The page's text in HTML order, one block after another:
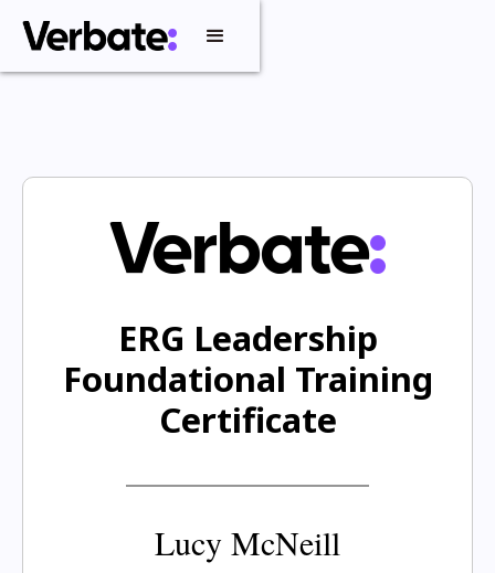
ERG Leadership
Foundational Training
Certificate
Lucy McNeill